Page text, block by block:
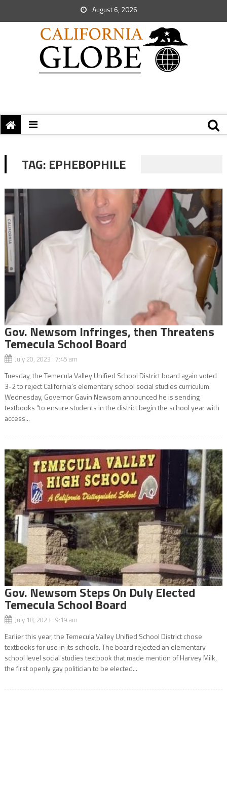
August 6, 2026
TAG: EPHEBOPHILE
Gov. Newsom Infringes, then Threatens
Temecula School Board
July 20, 2023 7:45 am
Tuesday, the Temecula Valley Unified School District board again voted
3-2 to reject California’s elementary school social studies curriculum.
Wednesday, Governor Gavin Newsom announced he is sending
textbooks “to ensure students in the district begin the school year with
access...
Gov. Newsom Steps On Duly Elected
Temecula School Board
July 18, 2023 9:19 am
Earlier this year, the Temecula Valley Unified School District chose
textbooks for use in its schools. The board rejected an elementary
school level social studies textbook that made mention of Harvey Milk,
the first openly gay politician to be elected...